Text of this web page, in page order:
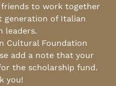
friends to work together
generation of Italian
leaders.
Cultural Foundation
add a note that your
the scholarship fund.
you!